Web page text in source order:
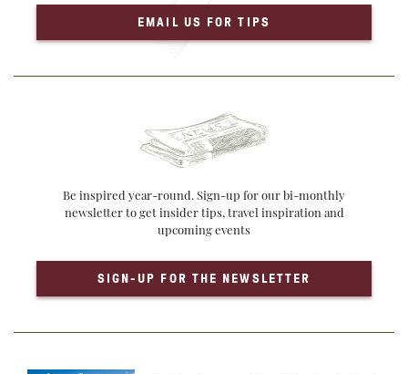
EMAIL US FOR TIPS
Be inspired year-round. Sign-up for our bi-monthly
newsletter to get insider tips, travel inspiration and
upcoming events
SIGN-UP FOR THE NEWSLETTER